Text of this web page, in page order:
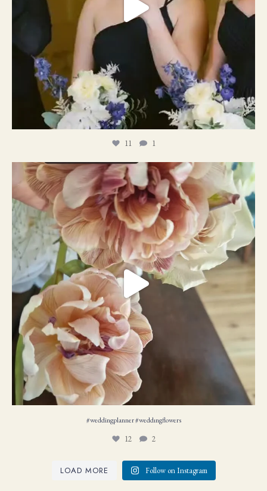
11 1
#weddingplanner #weddıngflowers
12 2
#weddingplanner #weddıngflowers
12 2
LOAD MORE Follow on Instagram